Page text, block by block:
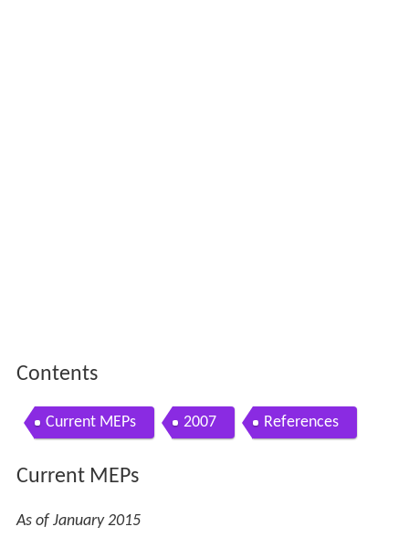
Contents
Current MEPs 2007 References
Current MEPs
As of January 2015